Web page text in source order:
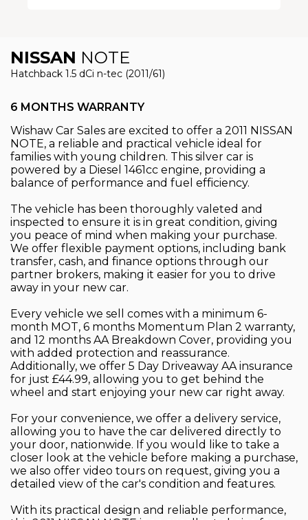
NISSAN NOTE
Hatchback 1.5 dCi n-tec (2011/61)
6 MONTHS WARRANTY
Wishaw Car Sales are excited to offer a 2011 NISSAN
NOTE, a reliable and practical vehicle ideal for
families with young children. This silver car is
powered by a Diesel 1461cc engine, providing a
balance of performance and fuel efficiency.
The vehicle has been thoroughly valeted and
inspected to ensure it is in great condition, giving
you peace of mind when making your purchase.
We offer flexible payment options, including bank
transfer, cash, and finance options through our
partner brokers, making it easier for you to drive
away in your new car.
Every vehicle we sell comes with a minimum 6-
month MOT, 6 months Momentum Plan 2 warranty,
and 12 months AA Breakdown Cover, providing you
with added protection and reassurance.
Additionally, we offer 5 Day Driveaway AA insurance
for just £44.99, allowing you to get behind the
wheel and start enjoying your new car right away.
For your convenience, we offer a delivery service,
allowing you to have the car delivered directly to
your door, nationwide. If you would like to take a
closer look at the vehicle before making a purchase,
we also offer video tours on request, giving you a
detailed view of the car's condition and features.
With its practical design and reliable performance,